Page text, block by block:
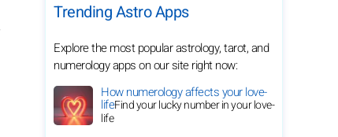
Trending Astro Apps
Explore the most popular astrology, tarot, and
numerology apps on our site right now:
How numerology affects your love-
lifeFind your lucky number in your love-
life